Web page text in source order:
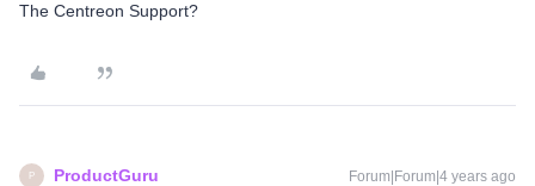
The Centreon Support?
P ProductGuru Forum|Forum|4 years ago